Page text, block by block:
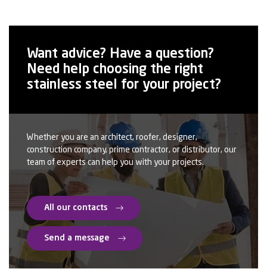
wonderful views.
The advantages of stainless steel:
– Its bright surface finish reflects the evolving colour of the
– A suitable aspect for this type of contemporary
architecture
– An easy implementation of shingles providing robustness
to the facade
– A smooth low roughness for easy maintenance
– A grade (316L) suitable for marine atmosphere
Want advice? Have a question?
Need help choosing the right
stainless steel for your project?
Whether you are an architect, roofer, designer,
construction company, prime contractor, or distributor, our
team of experts can help you with your projects.
All our contacts
Send a message